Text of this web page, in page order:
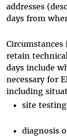
addresses
days from
retain
days include
necessary for
including
site
diagnosis